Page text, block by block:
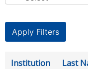
Institution Last